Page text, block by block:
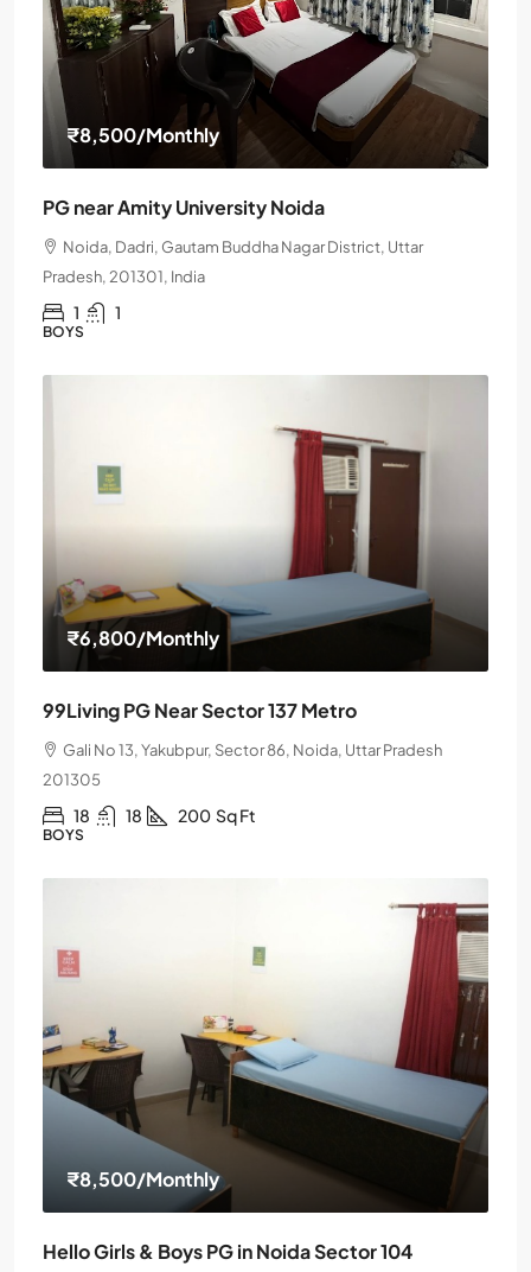
₹8,500/Monthly
PG near Amity University Noida
Noida, Dadri, Gautam Buddha Nagar District, Uttar
Pradesh, 201301, India
1 1
BOYS
₹6,800/Monthly
99Living PG Near Sector 137 Metro
Gali No 13, Yakubpur, Sector 86, Noida, Uttar Pradesh
201305
18 18 200 Sq Ft
BOYS
₹8,500/Monthly
Hello Girls & Boys PG in Noida Sector 104